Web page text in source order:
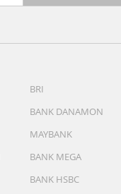
BRI
BANK DANAMON
MAYBANK
BANK MEGA
BANK HSBC